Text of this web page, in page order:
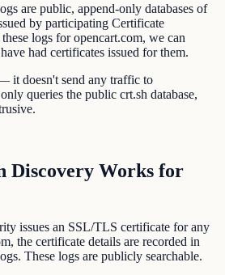
are public, append-only databases of
by participating Certificate
logs for opencart.com, we can
had certificates issued for them.
it doesn't send any traffic to
queries the public crt.sh database,
Discovery Works for
issues an SSL/TLS certificate for any
the certificate details are recorded in
These logs are publicly searchable.